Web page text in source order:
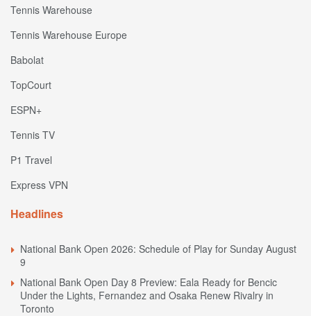
Tennis Warehouse
Tennis Warehouse Europe
Babolat
TopCourt
ESPN+
Tennis TV
P1 Travel
Express VPN
Headlines
National Bank Open 2026: Schedule of Play for Sunday August
9
National Bank Open Day 8 Preview: Eala Ready for Bencic
Under the Lights, Fernandez and Osaka Renew Rivalry in
Toronto